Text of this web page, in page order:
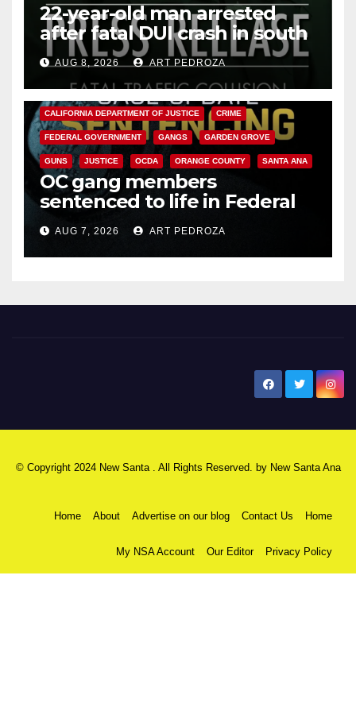
22-year-old man arrested
after fatal DUI crash in south
OCAUG 8, 2026 ART PEDROZA
ANAHEIM CALIFORNIA
CALIFORNIA DEPARTMENT OF JUSTICE CRIME
FEDERAL GOVERNMENT GANGS GARDEN GROVE
GUNS JUSTICE OCDA ORANGE COUNTY SANTA ANA
OC gang members
sentenced to life in Federal
prison over Mexican Mafia hit
AUG 7, 2026 ART PEDROZA
© Copyright 2024 New Santa . All Rights Reserved. by New Santa Ana
Home About Advertise on our blog Contact Us Home
My NSA Account Our Editor Privacy Policy